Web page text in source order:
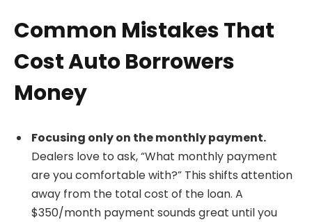
Common Mistakes That
Cost Auto Borrowers
Money
Focusing only on the monthly payment.
Dealers love to ask, “What monthly payment
are you comfortable with?” This shifts attention
away from the total cost of the loan. A
$350/month payment sounds great until you